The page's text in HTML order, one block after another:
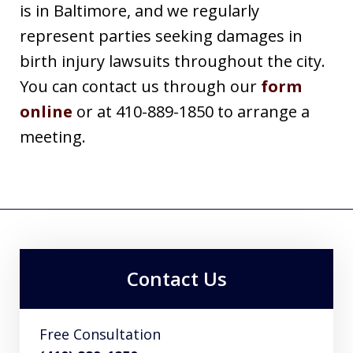
is in Baltimore, and we regularly
represent parties seeking damages in
birth injury lawsuits throughout the city.
You can contact us through our form
online or at 410-889-1850 to arrange a
meeting.
Contact Us
Free Consultation